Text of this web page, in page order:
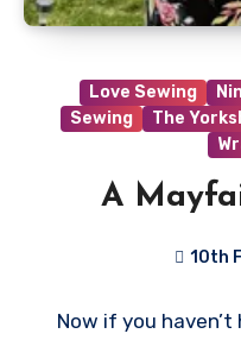
Love Sewing
Sewing
The
A
10th
Now if you